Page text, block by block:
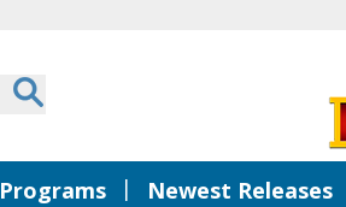
Programs | Newest Releases